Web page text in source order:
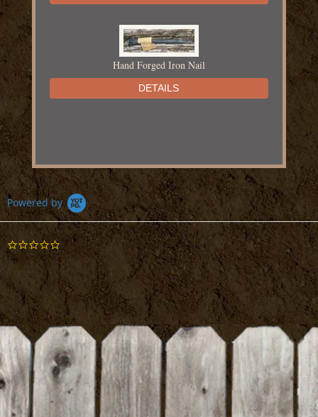
Hand Forged Iron Nail
DETAILS
Powered by
0.0
star
rating
BE THE FIRST TO WRITE A REVIEW